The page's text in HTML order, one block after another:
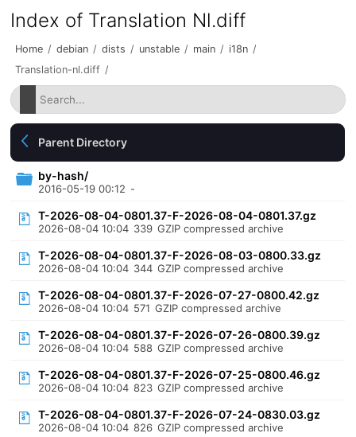
Index of Translation Nl.diff
Home / debian / dists / unstable / main / i18n /
Translation-nl.diff /
Parent Directory
by-hash/
2016-05-19 00:12 -
T-2026-08-04-0801.37-F-2026-08-04-0801.37.gz
2026-08-04 10:04 339 GZIP compressed archive
T-2026-08-04-0801.37-F-2026-08-03-0800.33.gz
2026-08-04 10:04 344 GZIP compressed archive
T-2026-08-04-0801.37-F-2026-07-27-0800.42.gz
2026-08-04 10:04 571 GZIP compressed archive
T-2026-08-04-0801.37-F-2026-07-26-0800.39.gz
2026-08-04 10:04 588 GZIP compressed archive
T-2026-08-04-0801.37-F-2026-07-25-0800.46.gz
2026-08-04 10:04 823 GZIP compressed archive
T-2026-08-04-0801.37-F-2026-07-24-0830.03.gz
2026-08-04 10:04 826 GZIP compressed archive